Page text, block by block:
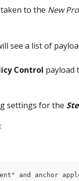
to the New
see a list of
Control payload
settings for the
and anchor